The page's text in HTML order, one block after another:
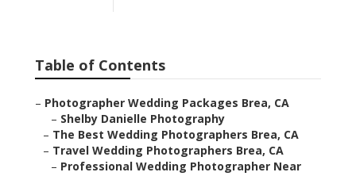
Table of Contents
– Photographer Wedding Packages Brea, CA
– Shelby Danielle Photography
– The Best Wedding Photographers Brea, CA
– Travel Wedding Photographers Brea, CA
– Professional Wedding Photographer Near